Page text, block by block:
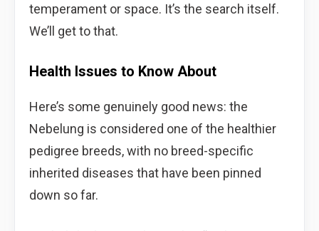
temperament or space. It’s the search itself.
We’ll get to that.
Health Issues to Know About
Here’s some genuinely good news: the
Nebelung is considered one of the healthier
pedigree breeds, with no breed-specific
inherited diseases that have been pinned
down so far.